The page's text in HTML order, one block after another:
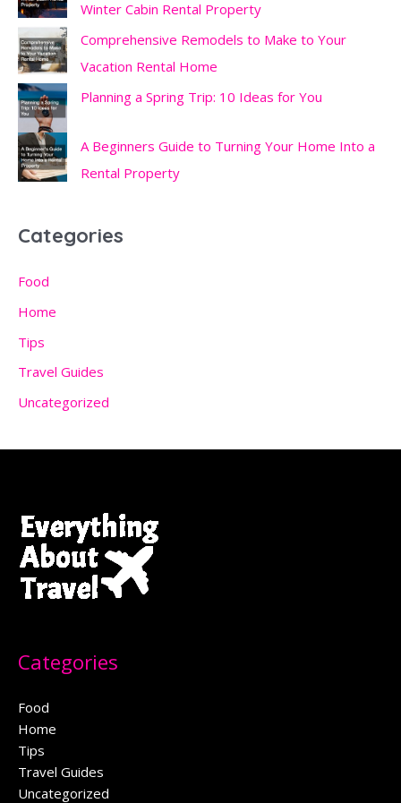
Winter Cabin Rental Property
Comprehensive Remodels to Make to Your
Vacation Rental Home
Planning a Spring Trip: 10 Ideas for You
A Beginners Guide to Turning Your Home Into a
Rental Property
Categories
Food
Home
Tips
Travel Guides
Uncategorized
Categories
Food
Home
Tips
Travel Guides
Uncategorized